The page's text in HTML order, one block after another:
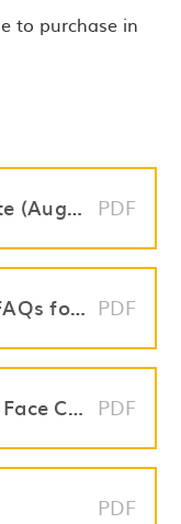
to purchase in
Parent Carer Update (August 28) PDF
September return FAQs for Parents (August 28th) PDF
WeST Guidance on Face Coverings in Secondary Schools (Final Version) (1) PDF
PDF